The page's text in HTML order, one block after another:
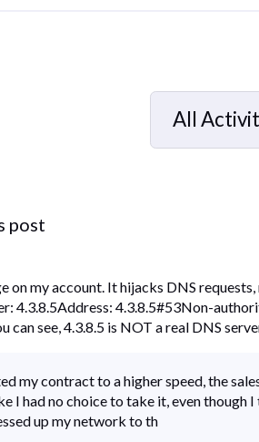
All
Selected
post
on my account. It hijacks DNS
4.3.8.5Address: 4.3.8.5#53Non-
see, 4.3.8.5 is NOT a real DNS
my contract to a higher speed, the
I had no choice to take it, even though
up my network to th